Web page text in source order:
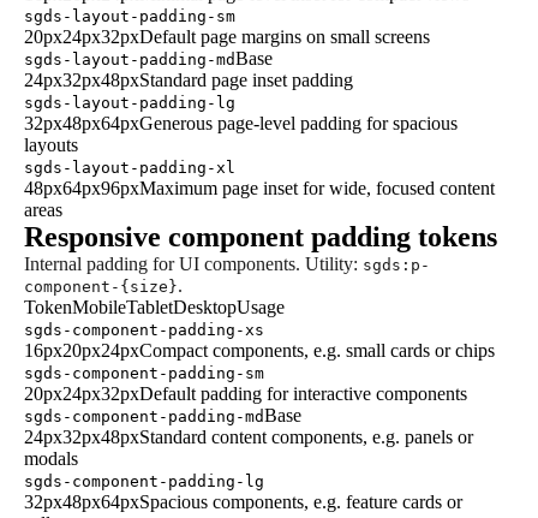
sgds-layout-padding-sm
20px24px32pxDefault page margins on small screens
sgds-layout-padding-mdBase
24px32px48pxStandard page inset padding
sgds-layout-padding-lg
32px48px64pxGenerous page-level padding for spacious
layouts
sgds-layout-padding-xl
48px64px96pxMaximum page inset for wide, focused content
areas
Responsive component padding tokens
Internal padding for UI components. Utility: sgds:p-
component-{size}.
TokenMobileTabletDesktopUsage
sgds-component-padding-xs
16px20px24pxCompact components, e.g. small cards or chips
sgds-component-padding-sm
20px24px32pxDefault padding for interactive components
sgds-component-padding-mdBase
24px32px48pxStandard content components, e.g. panels or
modals
sgds-component-padding-lg
32px48px64pxSpacious components, e.g. feature cards or